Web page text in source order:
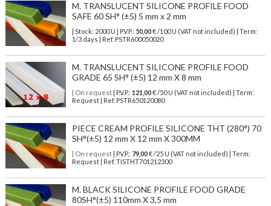
M. TRANSLUCENT SILICONE PROFILE FOOD
SAFE 60 SH° (±5) 5 mm x 2 mm
| Stock: 2000 U | P.V.P.: 50,00€/100 U (VAT not included)
| Term:
1/3 days | Ref. PSTR600050020
M. TRANSLUCENT SILICONE PROFILE FOOD
GRADE 65 SH° (±5) 12 mm X 8 mm
| On request| P.V.P.: 121,00€ /50 U (VAT not included) | Term:
Request | Ref. PSTR650120080
PIECE CREAM PROFILE SILICONE THT (280°) 70
SH°(±5) 12 mm X 12 mm X 300MM
| On request| P.V.P.: 79,00€ /25 U (VAT not included) | Term:
Request | Ref. TISTHT701212300
M. BLACK SILICONE PROFILE FOOD GRADE
80SH°(±5) 110mm X 3,5 mm